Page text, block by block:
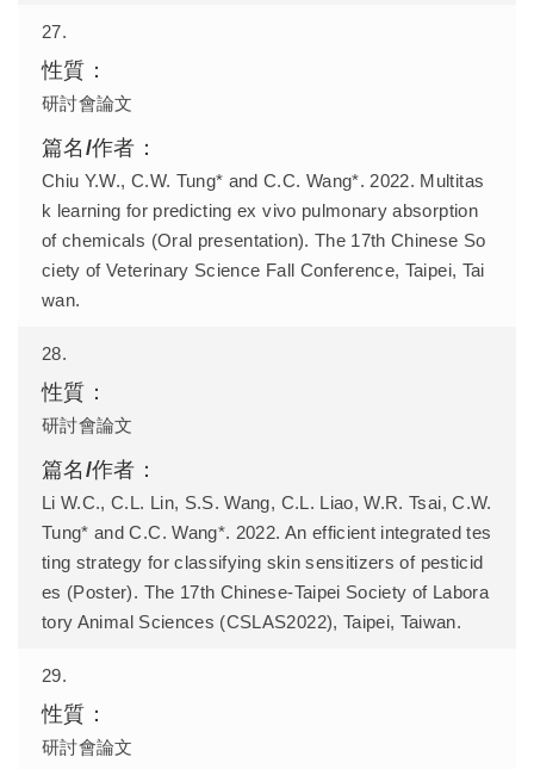
27.
研討會論文
Chiu Y.W., C.W. Tung* and C.C. Wang*. 2022. Multitas
k learning for predicting ex vivo pulmonary absorption
of chemicals (Oral presentation). The 17th Chinese So
ciety of Veterinary Science Fall Conference, Taipei, Tai
wan.
28.
研討會論文
Li W.C., C.L. Lin, S.S. Wang, C.L. Liao, W.R. Tsai, C.W.
Tung* and C.C. Wang*. 2022. An efficient integrated tes
ting strategy for classifying skin sensitizers of pesticid
es (Poster). The 17th Chinese-Taipei Society of Labora
tory Animal Sciences (CSLAS2022), Taipei, Taiwan.
29.
研討會論文